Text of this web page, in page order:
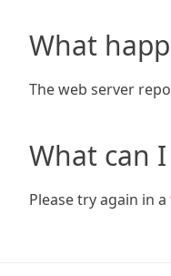
What
The web server
What can
Please try again in